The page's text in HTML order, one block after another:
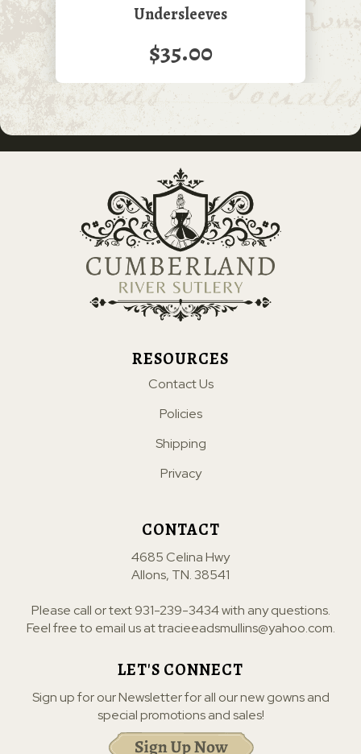
Undersleeves
$35.00
RESOURCES
Contact Us
Policies
Shipping
Privacy
CONTACT
4685 Celina Hwy
Allons, TN. 38541
Please call or text931-239-3434with any questions.
Feel free to email us attracieeadsmullins@yahoo.com.
LET'S CONNECT
Sign up for our Newsletter for all our new gowns and
special promotions and sales!